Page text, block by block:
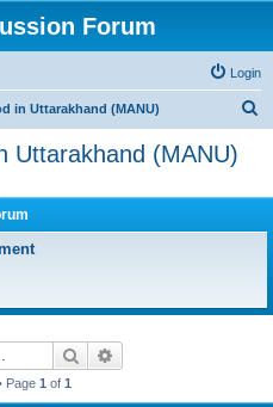
Forum
Login
in Uttarakhand (MANU)
Uttarakhand (MANU)
Search
Page 1 of 1